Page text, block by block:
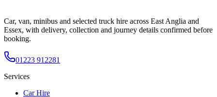
Car, van, minibus and selected truck hire across East Anglia and
Essex, with delivery, collection and journey details confirmed before
booking.
01223 912281
Services
Car Hire